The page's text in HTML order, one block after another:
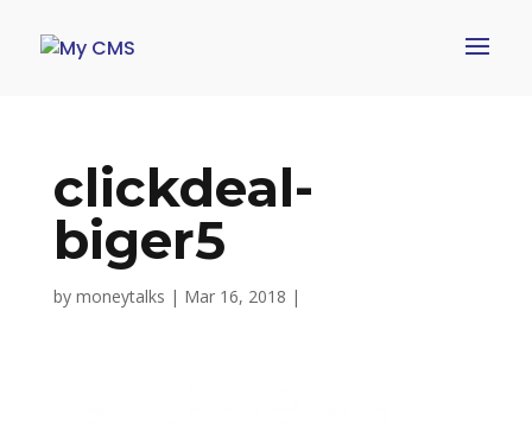
clickdeal-
biger5
by moneytalks | Mar 16, 2018 |